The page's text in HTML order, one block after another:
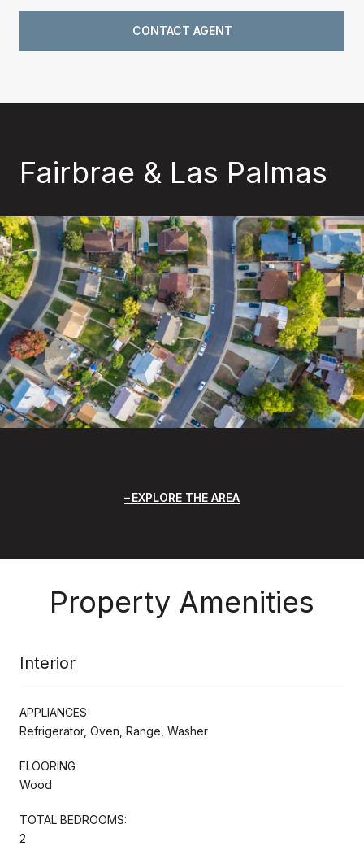
CONTACT AGENT
Fairbrae & Las Palmas
EXPLORE THE AREA
Property Amenities
Interior
APPLIANCES
Refrigerator, Oven, Range, Washer
FLOORING
Wood
TOTAL BEDROOMS:
2